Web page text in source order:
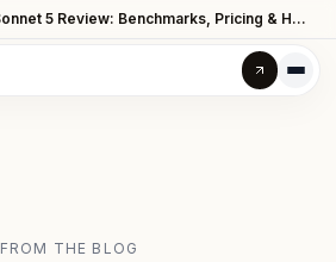
Claude Sonnet 5 Review: Benchmarks, Pricing & How It Compares to Opus 4.8
FROM THE BLOG